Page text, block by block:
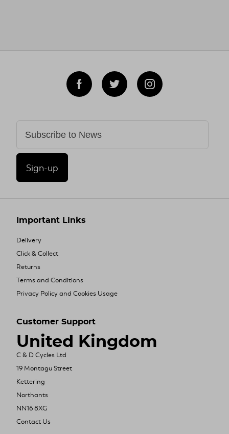
Sign-up
Important Links
Delivery
Click & Collect
Returns
Terms and Conditions
Privacy Policy and Cookies Usage
Customer Support
United Kingdom
C & D Cycles Ltd
19 Montagu Street
Kettering
Northants
NN16 8XG
Contact Us